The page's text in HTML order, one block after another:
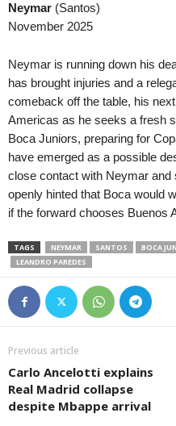
Neymar (Santos)
November 2025
Neymar is running down his
has brought injuries and a
comeback off the table, his
Americas as he seeks a fresh
Boca Juniors, preparing for
have emerged as a possible
close contact with Neymar
openly hinted that Boca would
if the forward chooses Buenos
TAGS NEYMAR SANTOS BOCA
LEANDRO PAREDES
Previous article
Carlo Ancelotti explains
Real Madrid collapse
despite Mbappe arrival